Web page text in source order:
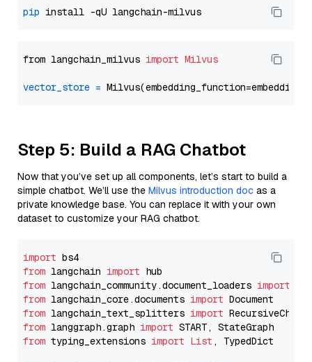
pip
from langchain_milvus import Milvus
vector_store =
Step 5: Build a RAG Chatbot
Now that you’ve set up all components, let’s start to build a
simple chatbot. We’ll use the Milvus introduction doc as a
private knowledge base. You can replace it with your own
dataset to customize your RAG chatbot.
import
from langchain import
from langchain_community.document_loaders import
from langchain_core.documents import
from langchain_text_splitters import
from langgraph.graph import
from typing_extensions import List , TypedDict